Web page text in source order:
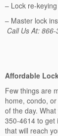
– Lock re-
– Master lock
Call Us At:
Affordable
Few things are
home, condo,
of the day.
350-4614 to get
that will reach